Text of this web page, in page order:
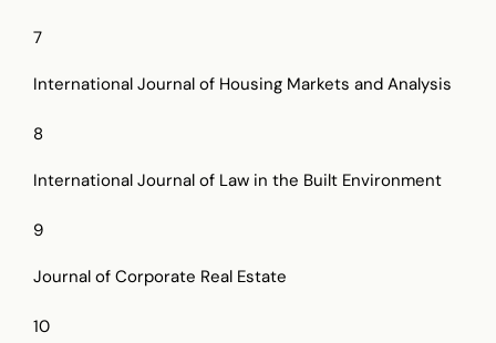
7
International Journal of Housing Markets and Analysis
8
International Journal of Law in the Built Environment
9
Journal of Corporate Real Estate
10